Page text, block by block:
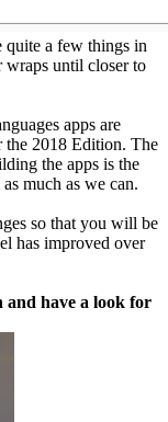
quite a few things in
until closer to
apps are
the 2018 Edition. The
the apps is the
much as we can.
so that you will be
has improved over
and have a look for